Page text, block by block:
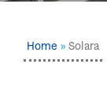
Home Solara